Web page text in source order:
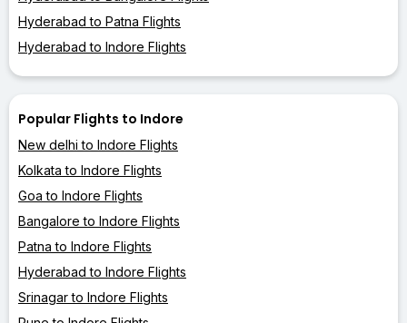
Hyderabad to Patna Flights
Hyderabad to Indore Flights
Popular Flights to Indore
New delhi to Indore Flights
Kolkata to Indore Flights
Goa to Indore Flights
Bangalore to Indore Flights
Patna to Indore Flights
Hyderabad to Indore Flights
Srinagar to Indore Flights